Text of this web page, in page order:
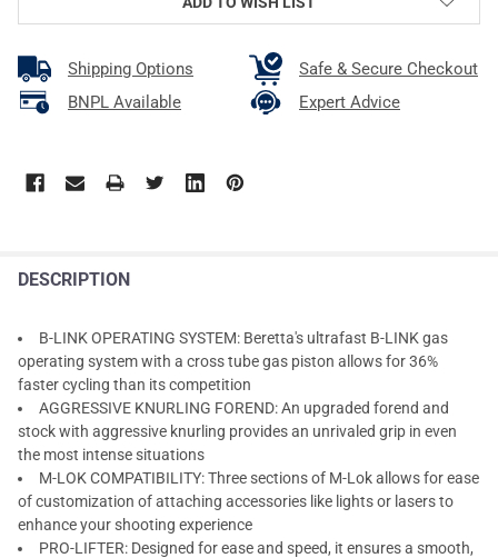
Shipping Options
Safe & Secure Checkout
BNPL Available
Expert Advice
DESCRIPTION
B-LINK OPERATING SYSTEM: Beretta's ultrafast B-LINK gas
operating system with a cross tube gas piston allows for 36%
faster cycling than its competition
AGGRESSIVE KNURLING FOREND: An upgraded forend and
stock with aggressive knurling provides an unrivaled grip in even
the most intense situations
M-LOK COMPATIBILITY: Three sections of M-Lok allows for ease
of customization of attaching accessories like lights or lasers to
enhance your shooting experience
PRO-LIFTER: Designed for ease and speed, it ensures a smooth,